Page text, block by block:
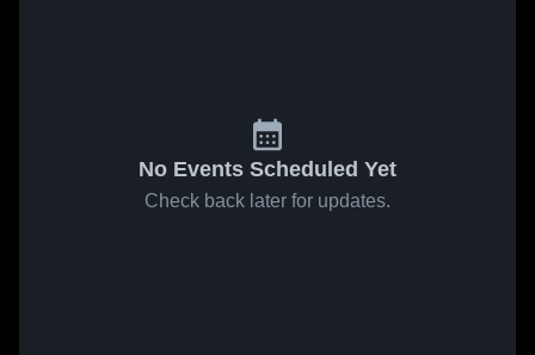
No Events Scheduled Yet
Check back later for updates.